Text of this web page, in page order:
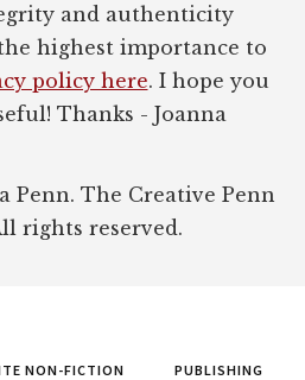
and authenticity
highest importance to
policy here. I hope you
Thanks - Joanna
Penn. The Creative Penn
rights reserved.
NON-FICTION PUBLISHING